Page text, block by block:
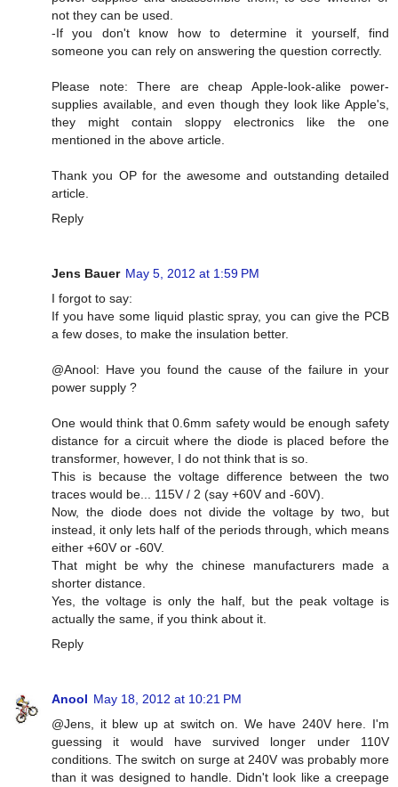
not they can be used.
-If you don't know how to determine it yourself, find
someone you can rely on answering the question correctly.
Please note: There are cheap Apple-look-alike power-
supplies available, and even though they look like Apple's,
they might contain sloppy electronics like the one
mentioned in the above article.
Thank you OP for the awesome and outstanding detailed
article.
Reply
Jens Bauer May 5, 2012 at 1:59 PM
I forgot to say:
If you have some liquid plastic spray, you can give the PCB
a few doses, to make the insulation better.
@Anool: Have you found the cause of the failure in your
power supply ?
One would think that 0.6mm safety would be enough safety
distance for a circuit where the diode is placed before the
transformer, however, I do not think that is so.
This is because the voltage difference between the two
traces would be... 115V / 2 (say +60V and -60V).
Now, the diode does not divide the voltage by two, but
instead, it only lets half of the periods through, which means
either +60V or -60V.
That might be why the chinese manufacturers made a
shorter distance.
Yes, the voltage is only the half, but the peak voltage is
actually the same, if you think about it.
Reply
Anool May 18, 2012 at 10:21 PM
@Jens, it blew up at switch on. We have 240V here. I'm
guessing it would have survived longer under 110V
conditions. The switch on surge at 240V was probably more
than it was designed to handle. Didn't look like a creepage